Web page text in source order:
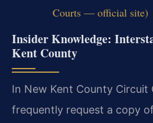
Courts — official site)
Insider Knowledge:
Kent County
In New Kent County Circuit
frequently request a copy